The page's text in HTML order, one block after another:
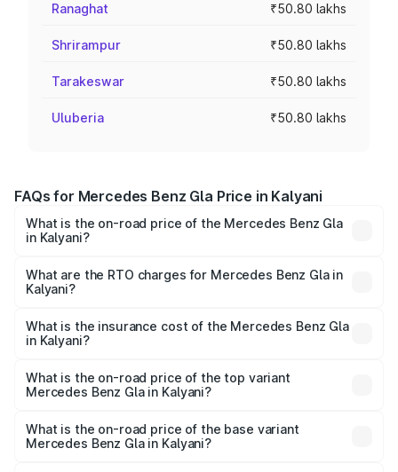
Ranaghat ₹50.80 lakhs
Shrirampur ₹50.80 lakhs
Tarakeswar ₹50.80 lakhs
Uluberia ₹50.80 lakhs
FAQs for Mercedes Benz Gla Price in Kalyani
What is the on-road price of the Mercedes Benz Gla
in Kalyani?
₹51.80 Lakhs and ₹55.00 Lakhs. On-road prices vary
across cities based on registration fees, insurance, and
What are the RTO charges for Mercedes Benz Gla in
Kalyani?
Benz Gla in Kalyani will be ₹2.79 lakhs.
What is the insurance cost of the Mercedes Benz Gla
in Kalyani?
Benz Gla in Kalyani is ₹1.99 lakhs
What is the on-road price of the top variant
Mercedes Benz Gla in Kalyani?
road price is ₹59.66 lakhs Lakh in Kalyani.
What is the on-road price of the base variant
Mercedes Benz Gla in Kalyani?